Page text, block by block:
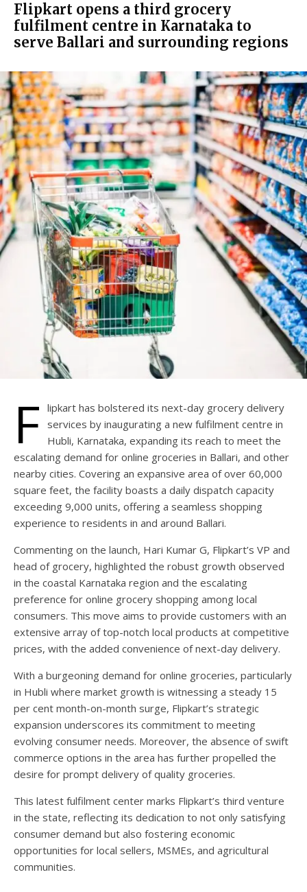
Flipkart opens a third grocery
fulfilment centre in Karnataka to
serve Ballari and surrounding regions
F lipkart has bolstered its next-day grocery delivery
services by inaugurating a new fulfilment centre in
Hubli, Karnataka, expanding its reach to meet the
escalating demand for online groceries in Ballari, and other
nearby cities. Covering an expansive area of over 60,000
square feet, the facility boasts a daily dispatch capacity
exceeding 9,000 units, offering a seamless shopping
experience to residents in and around Ballari.
Commenting on the launch, Hari Kumar G, Flipkart’s VP and
head of grocery, highlighted the robust growth observed
in the coastal Karnataka region and the escalating
preference for online grocery shopping among local
consumers. This move aims to provide customers with an
extensive array of top-notch local products at competitive
prices, with the added convenience of next-day delivery.
With a burgeoning demand for online groceries, particularly
in Hubli where market growth is witnessing a steady 15
per cent month-on-month surge, Flipkart’s strategic
expansion underscores its commitment to meeting
evolving consumer needs. Moreover, the absence of swift
commerce options in the area has further propelled the
desire for prompt delivery of quality groceries.
This latest fulfilment center marks Flipkart’s third venture
in the state, reflecting its dedication to not only satisfying
consumer demand but also fostering economic
opportunities for local sellers, MSMEs, and agricultural
communities.